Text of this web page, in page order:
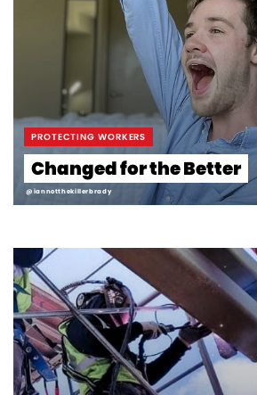
Home
About
The Latest
Covid-19
PROTECTING WORKERS
Changed for the Better
@iannotthekillerbrady